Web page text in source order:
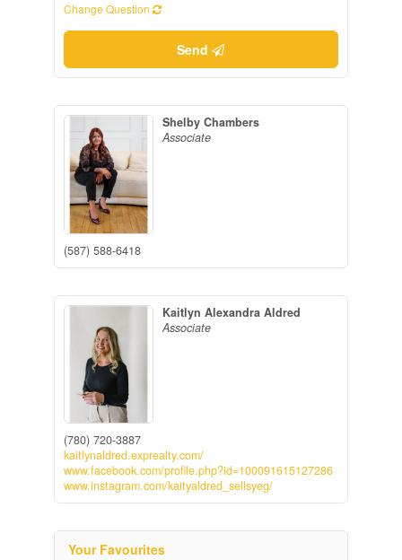
Change Question
Send
Shelby Chambers
Associate
(587) 588-6418
Kaitlyn Alexandra Aldred
Associate
(780) 720-3887
kaitlynaldred.exprealty.com/
www.facebook.com/profile.php?id=100091615127286
www.instagram.com/kaityaldred_sellsyeg/
Your Favourites